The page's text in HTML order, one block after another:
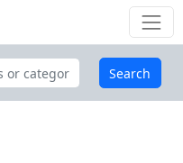
Search